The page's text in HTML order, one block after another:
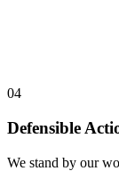
04
Defensible
We stand by our